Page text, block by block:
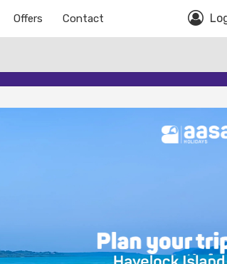
Offers Contact